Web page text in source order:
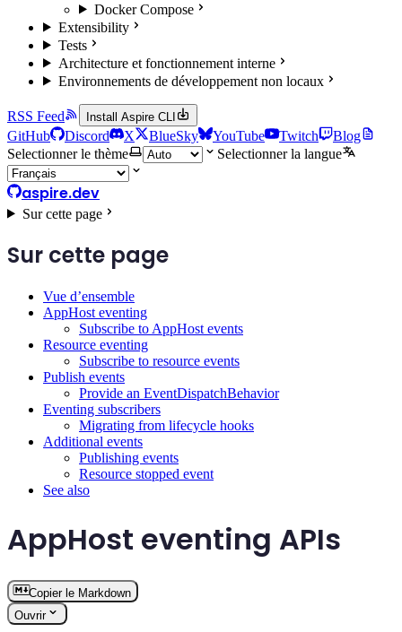
Docker Compose
Extensibility
Tests
Architecture et fonctionnement interne
Environnements de développement non locaux
RSS Feed Install Aspire CLI
GitHub Discord X BlueSky YouTube Twitch
Blog
Selectionner le thème
Selectionner la langue
aspire.dev
Sur cette page
Sur cette page
Vue d’ensemble
AppHost eventing
Subscribe to AppHost events
Resource eventing
Subscribe to resource events
Publish events
Provide an EventDispatchBehavior
Eventing subscribers
Migrating from lifecycle hooks
Additional events
Publishing events
Resource stopped event
See also
AppHost eventing APIs
Copier le Markdown
Ouvrir